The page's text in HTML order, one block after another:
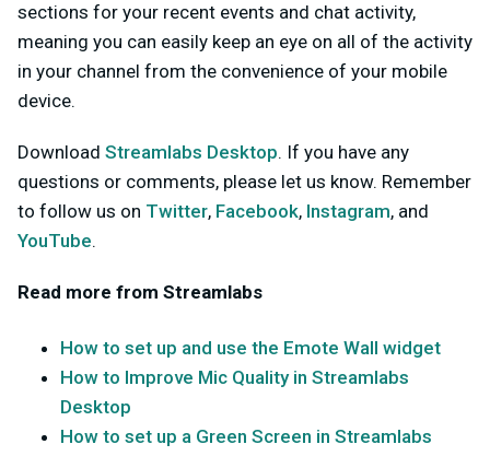
sections for your recent events and chat activity,
meaning you can easily keep an eye on all of the activity
in your channel from the convenience of your mobile
device.
Download Streamlabs Desktop. If you have any
questions or comments, please let us know. Remember
to follow us on Twitter, Facebook, Instagram, and
YouTube.
Read more from Streamlabs
How to set up and use the Emote Wall widget
How to Improve Mic Quality in Streamlabs
Desktop
How to set up a Green Screen in Streamlabs